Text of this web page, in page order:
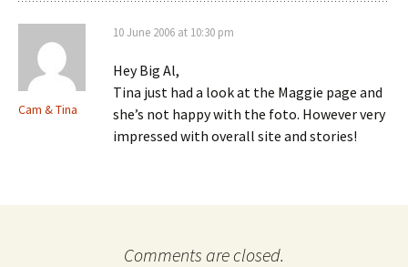
Cam & Tina
10 June 2006 at 10:30 pm
Hey Big Al,
Tina just had a look at the Maggie page and
she’s not happy with the foto. However very
impressed with overall site and stories!
Comments are closed.